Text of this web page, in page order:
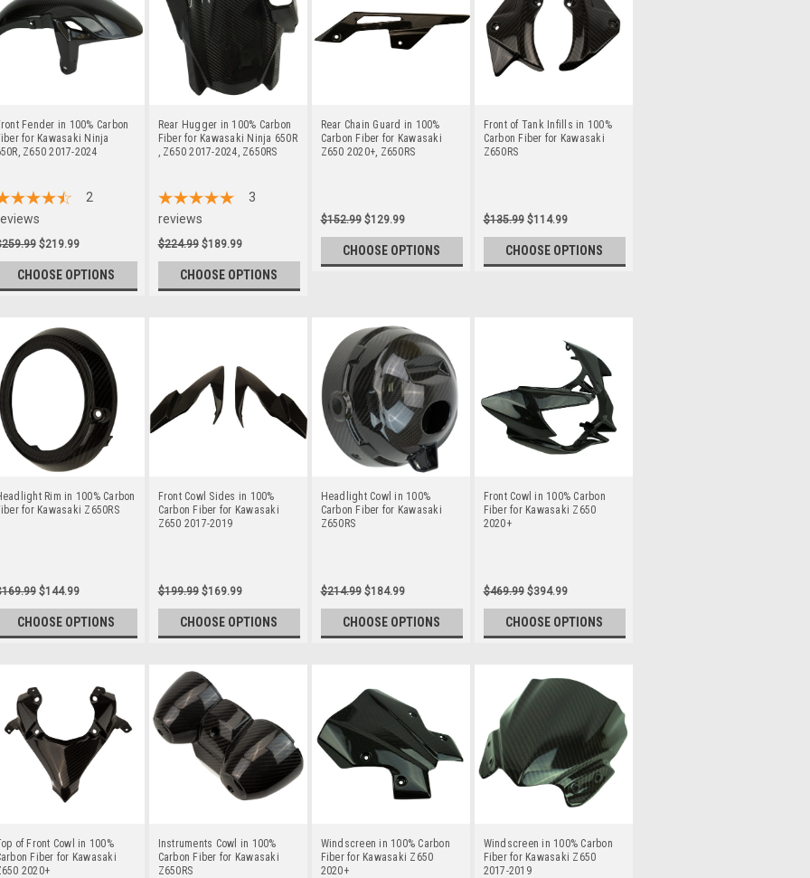
Fender in 100% Carbon
for Kawasaki Ninja
Z650 2017-2024
2
$219.99
CHOOSE OPTIONS
Rear Hugger in 100% Carbon
Fiber for Kawasaki Ninja 650R
, Z650 2017-2024, Z650RS
3
reviews
$224.99 $189.99
CHOOSE OPTIONS
Rear Chain Guard in 100%
Carbon Fiber for Kawasaki
Z650 2020+, Z650RS
$152.99 $129.99
CHOOSE OPTIONS
Front of Tank Infills in 100%
Carbon Fiber for Kawasaki
Z650RS
$135.99 $114.99
CHOOSE OPTIONS
Rim in 100% Carbon
for Kawasaki Z650RS
$144.99
CHOOSE OPTIONS
Front Cowl Sides in 100%
Carbon Fiber for Kawasaki
Z650 2017-2019
$199.99 $169.99
CHOOSE OPTIONS
Headlight Cowl in 100%
Carbon Fiber for Kawasaki
Z650RS
$214.99 $184.99
CHOOSE OPTIONS
Front Cowl in 100% Carbon
Fiber for Kawasaki Z650
2020+
$469.99 $394.99
CHOOSE OPTIONS
of Front Cowl in 100%
Fiber for Kawasaki
2020+
Instruments Cowl in 100%
Carbon Fiber for Kawasaki
Z650RS
Windscreen in 100% Carbon
Fiber for Kawasaki Z650
2020+
Windscreen in 100% Carbon
Fiber for Kawasaki Z650
2017-2019